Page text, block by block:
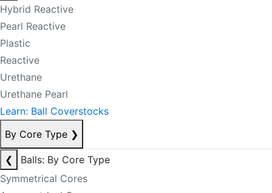
Hybrid Reactive
Pearl Reactive
Plastic
Reactive
Urethane
Urethane Pearl
Learn: Ball Coverstocks
By Core Type ❯
❮
Balls: By Core Type
Symmetrical Cores